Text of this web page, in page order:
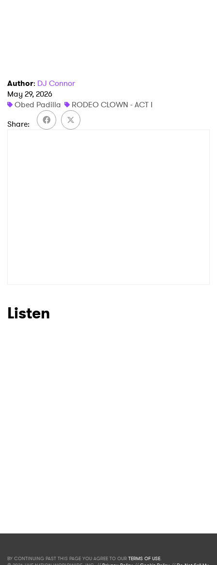
Author: DJ Connor
May 29, 2026
Obed Padilla
RODEO CLOWN - ACT I
Share
Listen
BY CONTINUING PAST THIS PAGE YOU AGREE TO OUR TERMS OF USE.